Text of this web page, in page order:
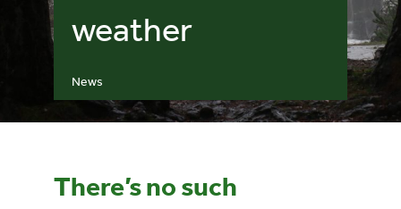
Bowlees Visitor Centre
UNESCO Global Geopark
News
weather
There’s no such